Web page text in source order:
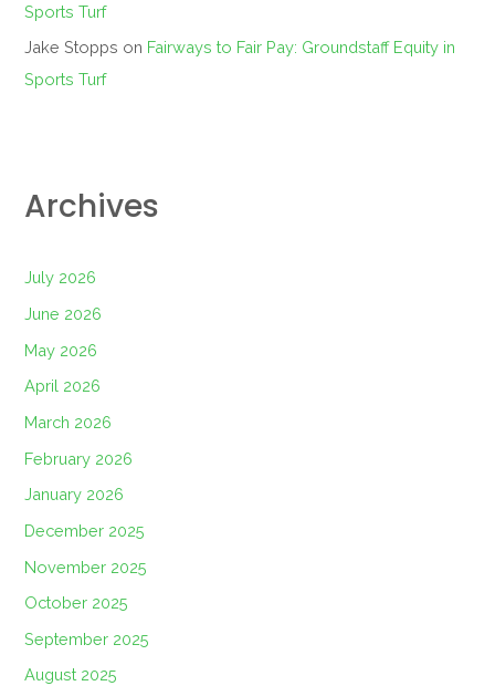
Sports Turf
Jake Stopps on Fairways to Fair Pay: Groundstaff Equity in
Sports Turf
Archives
July 2026
June 2026
May 2026
April 2026
March 2026
February 2026
January 2026
December 2025
November 2025
October 2025
September 2025
August 2025